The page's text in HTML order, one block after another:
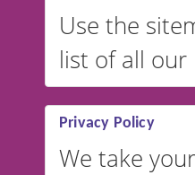
Use the
list of all our
Privacy Policy
We take